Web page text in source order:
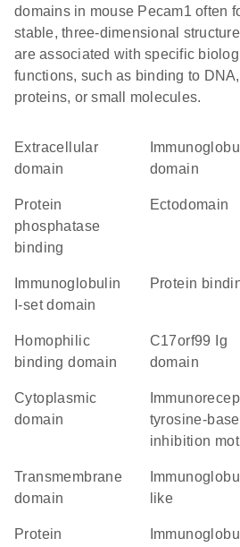
domains in mouse Pecam1 often
stable, three-dimensional
are associated with specific
functions, such as binding to
proteins, or small molecules.
extracellular
domain
domain
protein
phosphatase
binding
ectodomain
I-set domain
protein
homophilic
binding domain
C17orf99 Ig
domain
cytoplasmic
domain
tyrosine-
inhibition
transmembrane
domain
like
protein